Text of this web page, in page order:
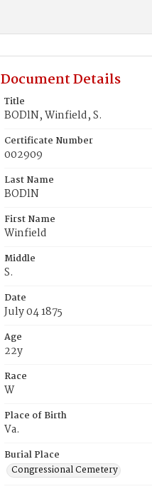
Document Details
Title
BODlN, Winfield, S.
Certificate Number
002909
Last Name
BODlN
First Name
Winfield
Middle
S.
Date
July 04 1875
Age
22y
Race
W
Place of Birth
Va.
Burial Place
Congressional Cemetery